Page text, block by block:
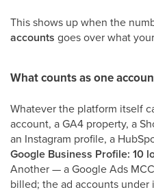
This shows up when the
accounts goes over what
What counts as one
Whatever the platform itself
account, a GA4 property, a
an Instagram profile, a
Google Business Profile: 10
Another — a Google Ads
billed; the ad accounts under